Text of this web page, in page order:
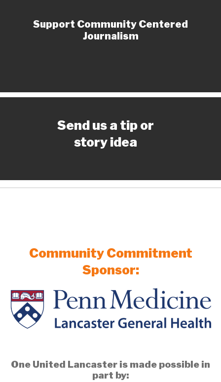
Support Community Centered
Journalism
Send us a tip or
story idea
Community Commitment
Sponsor:
One United Lancaster is made possible in
part by: